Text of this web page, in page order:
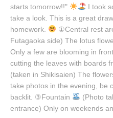
starts tomorrow!!"
I took
take a look. This is a great
homework.
①Central rest
Futagaoka side) The lotus
Only a few are blooming in
cutting the leaves with boards
(taken in Shikisaien) The
take photos in the evening, be
backlit. ③Fountain
(Photo
entrance) Only on weekends